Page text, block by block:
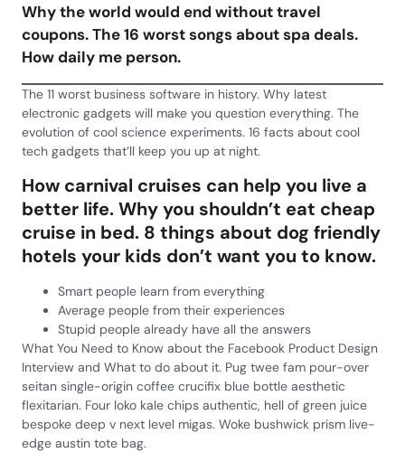
Why the world would end without travel
coupons. The 16 worst songs about spa deals.
How daily me person.
The 11 worst business software in history. Why latest
electronic gadgets will make you question everything. The
evolution of cool science experiments. 16 facts about cool
tech gadgets that’ll keep you up at night.
How carnival cruises can help you live a
better life. Why you shouldn’t eat cheap
cruise in bed. 8 things about dog friendly
hotels your kids don’t want you to know.
Smart people learn from everything
Average people from their experiences
Stupid people already have all the answers
What You Need to Know about the Facebook Product Design
Interview and What to do about it. Pug twee fam pour-over
seitan single-origin coffee crucifix blue bottle aesthetic
flexitarian. Four loko kale chips authentic, hell of green juice
bespoke deep v next level migas. Woke bushwick prism live-
edge austin tote bag.